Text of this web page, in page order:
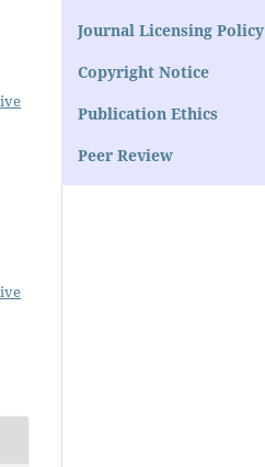
Journal Licensing Policy
Copyright Notice
Publication Ethics
Peer Review